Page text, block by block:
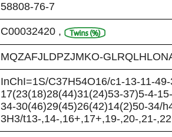
58808-76-7
C00032420 ,
MQZAFJLDPZJMKO-
InChI=1S/C37H54O16/c1-13-11-
17(23(18)28(44)31(24)53-37)5-4-
34-30(46)29(45)26(42)14(2)50-34/
3H3/t13-,14-,16+,17+,19-,20-,21-